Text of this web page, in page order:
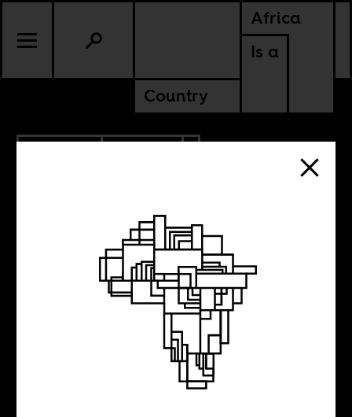
Africa
Is a
Country
ETHIOPIA
The view from the